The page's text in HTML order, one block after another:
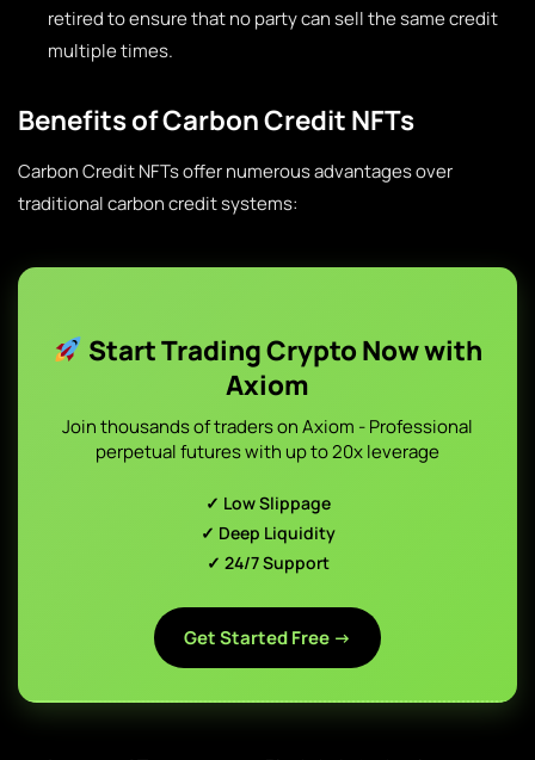
retired to ensure that no party can sell the same credit
multiple times.
Benefits of Carbon Credit NFTs
Carbon Credit NFTs offer numerous advantages over
traditional carbon credit systems:
Start Trading Crypto Now with
Axiom
Join thousands of traders on Axiom - Professional
perpetual futures with up to 20x leverage
✓ Low Slippage
✓ Deep Liquidity
✓ 24/7 Support
Get Started Free →